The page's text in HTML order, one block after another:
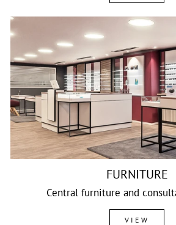
FURNITURE
Central furniture and
VIEW